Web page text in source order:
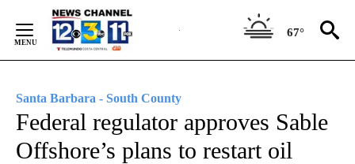
Content
67°
Santa Barbara - South County
Federal regulator approves Sable
Offshore’s plans to restart oil